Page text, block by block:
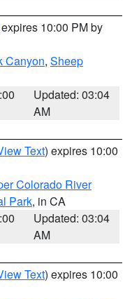
10:00 PM by
Canyon, Sheep
Updated: 03:04
AM
Text) expires 10:00
Colorado River
Park, in CA
Updated: 03:04
AM
Text) expires 10:00